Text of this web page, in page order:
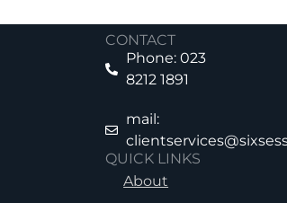
CONTACT
Phone: 023
8212 1891
mail:
QUICK LINKS
About